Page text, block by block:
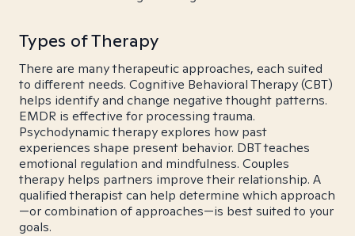
Types of Therapy
There are many therapeutic approaches, each suited
to different needs. Cognitive Behavioral Therapy (CBT)
helps identify and change negative thought patterns.
EMDR is effective for processing trauma.
Psychodynamic therapy explores how past
experiences shape present behavior. DBT teaches
emotional regulation and mindfulness. Couples
therapy helps partners improve their relationship. A
qualified therapist can help determine which approach
—or combination of approaches—is best suited to your
goals.